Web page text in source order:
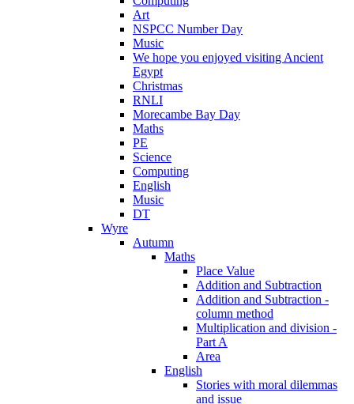
Art
NSPCC Number Day
Music
We hope you enjoyed visiting Ancient
Egypt
Christmas
RNLI
Morecambe Bay Day
Maths
PE
Science
Computing
English
Music
DT
Wyre
Autumn
Maths
Place Value
Addition and Subtraction
Addition and Subtraction -
column method
Multiplication and division -
Part A
Area
English
Stories with moral dilemmas
and issue